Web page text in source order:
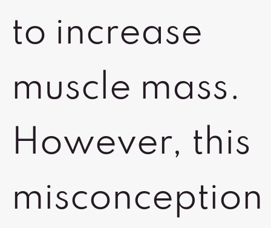
to increase
muscle mass.
However, this
misconception